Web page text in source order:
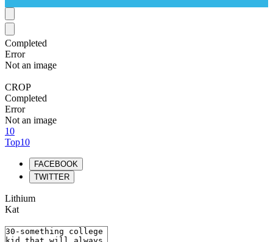
Completed
Error
Not an image
CROP
Completed
Error
Not an image
10
Top10
FACEBOOK
TWITTER
Lithium
Kat